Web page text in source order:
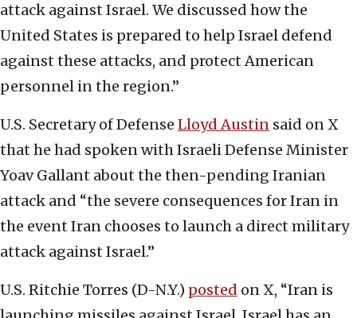
attack against Israel. We discussed how the
United States is prepared to help Israel defend
against these attacks, and protect American
personnel in the region.”
U.S. Secretary of Defense Lloyd Austin said on X
that he had spoken with Israeli Defense Minister
Yoav Gallant about the then-pending Iranian
attack and “the severe consequences for Iran in
the event Iran chooses to launch a direct military
attack against Israel.”
U.S. Ritchie Torres (D-N.Y.) posted on X, “Iran is